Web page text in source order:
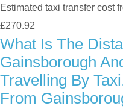
Estimated taxi transfer cost
£270.92
What Is The
Gainsborough
Travelling By
From